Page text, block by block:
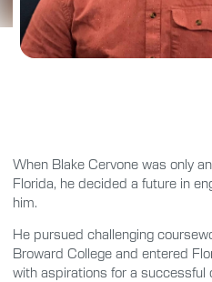
When Blake Cervone was only
Florida, he decided a future in
him.
He pursued challenging
Broward College and entered
with aspirations for a successful